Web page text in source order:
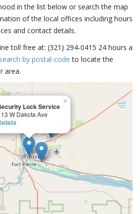
in the list below or search the map
of the local offices including hours
and contact details.
toll free at: (321) 294-0415 24 hours a
search by postal-code to locate the
area.
Lock Service
W Dakota Ave
×